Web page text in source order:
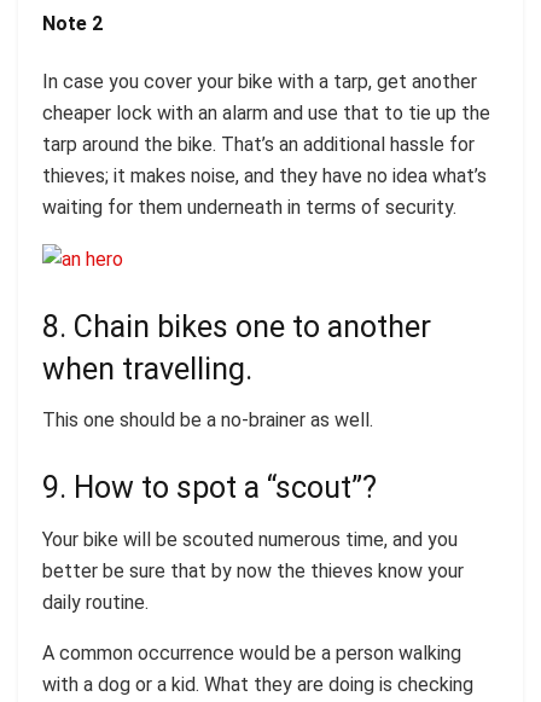
Note 2
In case you cover your bike with a tarp, get another
cheaper lock with an alarm and use that to tie up the
tarp around the bike. That’s an additional hassle for
thieves; it makes noise, and they have no idea what’s
waiting for them underneath in terms of security.
8. Chain bikes one to another
when travelling.
This one should be a no-brainer as well.
9. How to spot a “scout”?
Your bike will be scouted numerous time, and you
better be sure that by now the thieves know your
daily routine.
A common occurrence would be a person walking
with a dog or a kid. What they are doing is checking